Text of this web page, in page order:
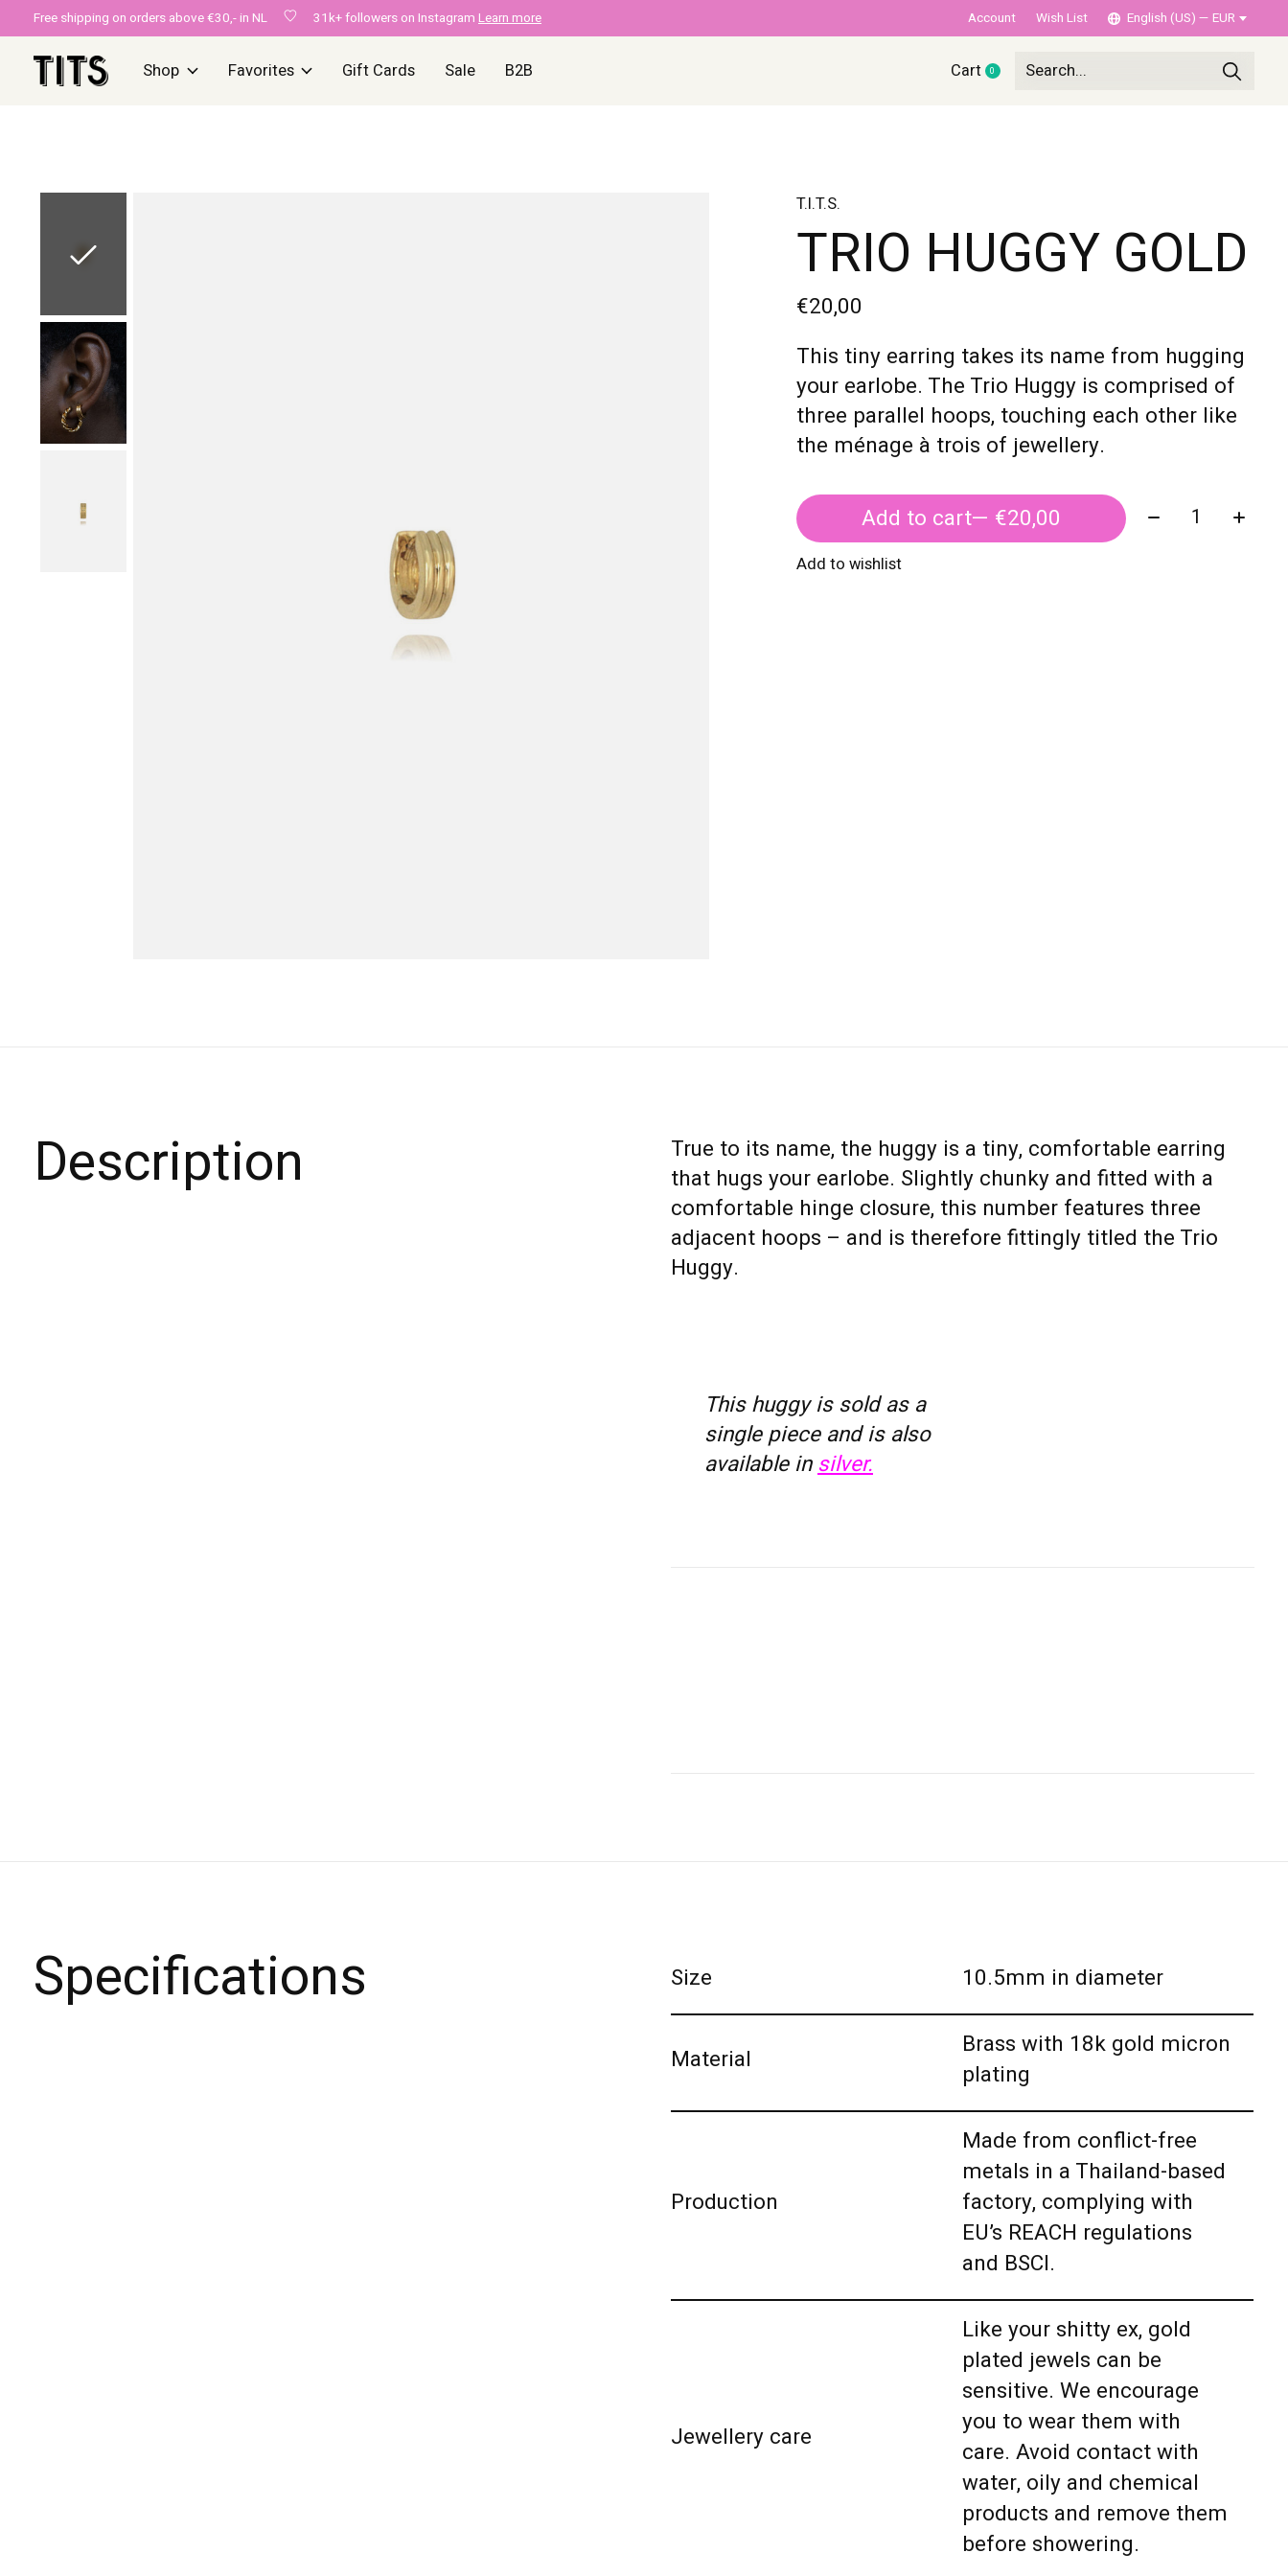
Free shipping on orders above €30,- in NL 31k+ followers on Instagram Learn more Account Wish List English (US) — EUR
Shop Favorites Gift Cards Sale B2B Cart 0items
T.I.T.S.
TRIO HUGGY GOLD
€20,00
This tiny earring takes its name from hugging
your earlobe. The Trio Huggy is comprised of
three parallel hoops, touching each other like
the ménage à trois of jewellery.
Add to cart — €20,00 Quantity:
Add to wishlist
Description
True to its name, the huggy is a tiny, comfortable earring
that hugs your earlobe. Slightly chunky and fitted with a
comfortable hinge closure, this number features three
adjacent hoops – and is therefore fittingly titled the Trio
Huggy.
This huggy is sold as a
single piece and is also
available insilver.
Specifications Size 10.5mm in diameter
Material
Brass with 18k gold micron
plating
Production
Made from conflict-free
metals in a Thailand-based
factory, complying with
EU’s REACH regulations
and BSCI.
Jewellery care
Like your shitty ex, gold
plated jewels can be
sensitive. We encourage
you to wear them with
care. Avoid contact with
water, oily and chemical
products and remove them
before showering.